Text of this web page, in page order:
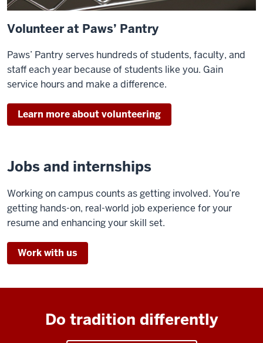
Volunteer at Paws’ Pantry
Paws’ Pantry serves hundreds of students, faculty, and
staff each year because of students like you. Gain
service hours and make a difference.
Learn more about volunteering
Jobs and internships
Working on campus counts as getting involved. You’re
getting hands-on, real-world job experience for your
resume and enhancing your skill set.
Work with us
Do tradition differently